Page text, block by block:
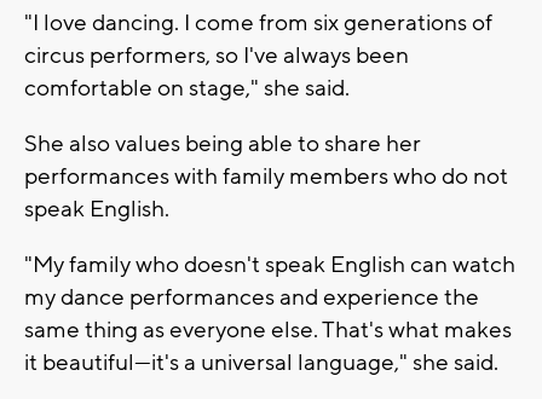
"I love dancing. I come from six generations of
circus performers, so I've always been
comfortable on stage," she said.
She also values being able to share her
performances with family members who do not
speak English.
"My family who doesn't speak English can watch
my dance performances and experience the
same thing as everyone else. That's what makes
it beautiful—it's a universal language," she said.